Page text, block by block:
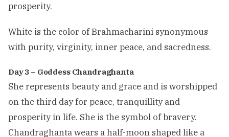
prosperity.
White is the color of Brahmacharini synonymous
with purity, virginity, inner peace, and sacredness.
Day 3 – Goddess Chandraghanta
She represents beauty and grace and is worshipped
on the third day for peace, tranquillity and
prosperity in life. She is the symbol of bravery.
Chandraghanta wears a half-moon shaped like a